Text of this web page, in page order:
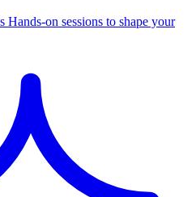
Hands-on sessions to shape your